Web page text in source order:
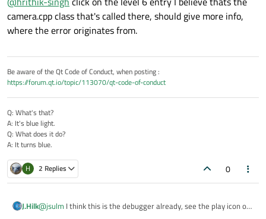
camera.cpp class that's called there, should give more info,
where the error originates from.
Be aware of the Qt Code of Conduct, when posting :
https://forum.qt.io/topic/113070/qt-code-of-conduct
Q: What's that?
A: It's blue light.
Q: What does it do?
A: It turns blue.
H 2 Replies 0
J.Hilk@jsulm I think this is the debugger already, see the play icon on